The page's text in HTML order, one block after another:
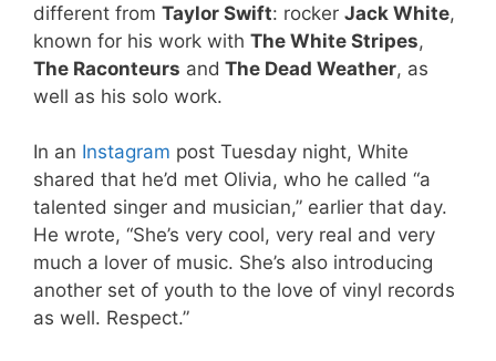
different from Taylor Swift: rocker Jack White,
known for his work with The White Stripes,
The Raconteurs and The Dead Weather, as
well as his solo work.
In an Instagram post Tuesday night, White
shared that he’d met Olivia, who he called “a
talented singer and musician,” earlier that day.
He wrote, “She’s very cool, very real and very
much a lover of music. She’s also introducing
another set of youth to the love of vinyl records
as well. Respect.”